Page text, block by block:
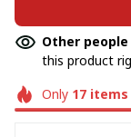
Other
this product
Only 17items